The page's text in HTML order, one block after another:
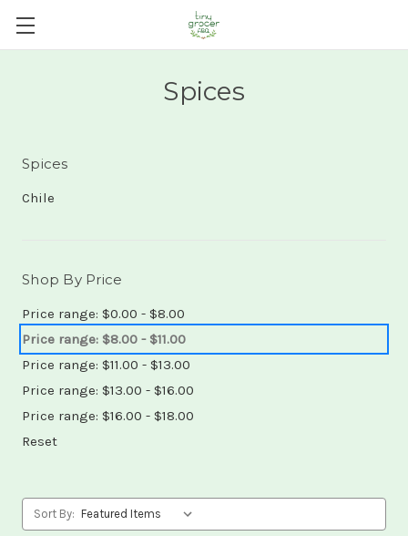
Spices
Spices
Chile
Shop By Price
Price range: $0.00 - $8.00
Price range: $8.00 - $11.00
Price range: $11.00 - $13.00
Price range: $13.00 - $16.00
Price range: $16.00 - $18.00
Reset
Sort By: